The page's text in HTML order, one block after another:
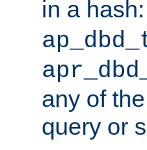
in a
any of
query or